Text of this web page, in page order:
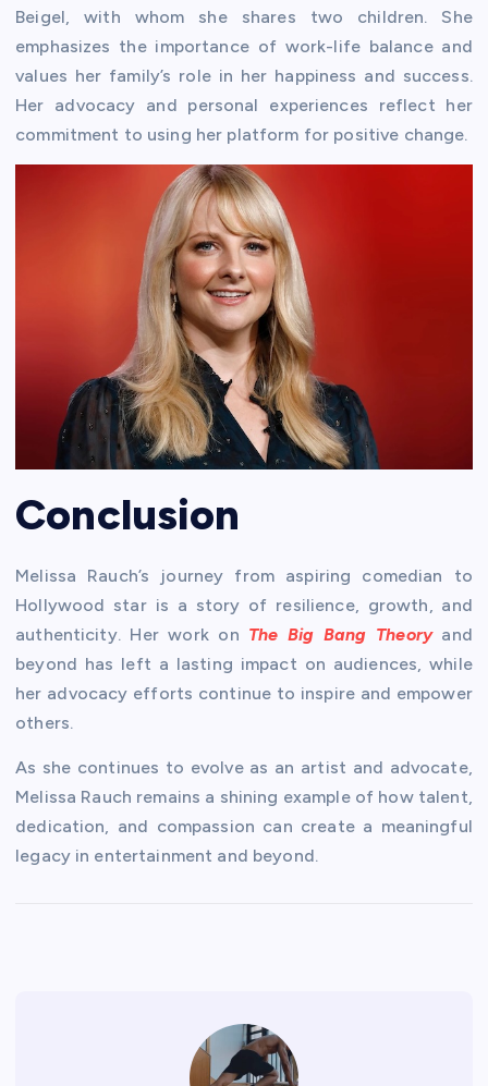
Beigel, with whom she shares two children. She
emphasizes the importance of work-life balance and
values her family’s role in her happiness and success.
Her advocacy and personal experiences reflect her
commitment to using her platform for positive change.
Conclusion
Melissa Rauch’s journey from aspiring comedian to
Hollywood star is a story of resilience, growth, and
authenticity. Her work on The Big Bang Theoryand
beyond has left a lasting impact on audiences, while
her advocacy efforts continue to inspire and empower
others.
As she continues to evolve as an artist and advocate,
Melissa Rauch remains a shining example of how talent,
dedication, and compassion can create a meaningful
legacy in entertainment and beyond.